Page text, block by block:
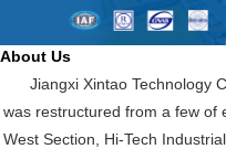
About Us
Jiangxi Xintao Technology
was restructured from a few of
West Section, Hi-Tech